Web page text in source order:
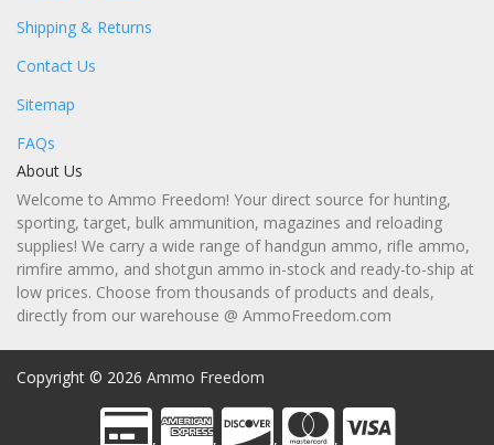
Shipping & Returns
Contact Us
Sitemap
FAQs
About Us
Welcome to Ammo Freedom! Your direct source for hunting,
sporting, target, bulk ammunition, magazines and reloading
supplies! We carry a wide range of handgun ammo, rifle ammo,
rimfire ammo, and shotgun ammo in-stock and ready-to-ship at
low prices. Choose from thousands of products and deals,
directly from our warehouse @ AmmoFreedom.com
Copyright © 2026 Ammo Freedom
, , , ,